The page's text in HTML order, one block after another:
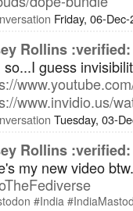
Friday, 06-
Rollins
so...I guess
www.
www.invidio.us/
Tuesday, 03-
Rollins
my new video
#India #